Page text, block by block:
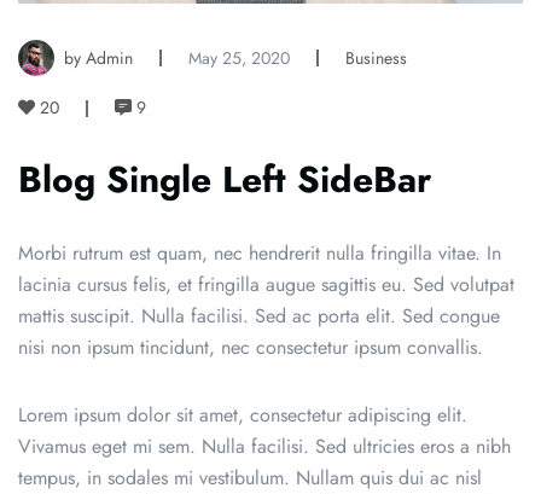
by Admin May 25, 2020 Business
20 9
Blog Single Left SideBar
Morbi rutrum est quam, nec hendrerit nulla fringilla vitae. In
lacinia cursus felis, et fringilla augue sagittis eu. Sed volutpat
mattis suscipit. Nulla facilisi. Sed ac porta elit. Sed congue
nisi non ipsum tincidunt, nec consectetur ipsum convallis.
Lorem ipsum dolor sit amet, consectetur adipiscing elit.
Vivamus eget mi sem. Nulla facilisi. Sed ultricies eros a nibh
tempus, in sodales mi vestibulum. Nullam quis dui ac nisl